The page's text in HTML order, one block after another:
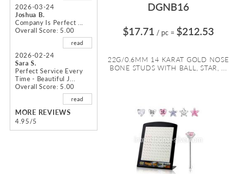
DGNB16
$17.71 / pc = $212.53
22G/0.6MM 14 KARAT GOLD NOSE
BONE STUDS WITH BALL, STAR, ...
2026-03-24
Joshua B.
Company Is Perfect ...
Overall Score: 5.00
read
2026-02-24
Sara S.
Perfect Service Every
Time - Beautiful J...
Overall Score: 5.00
read
MORE REVIEWS
4.95/5